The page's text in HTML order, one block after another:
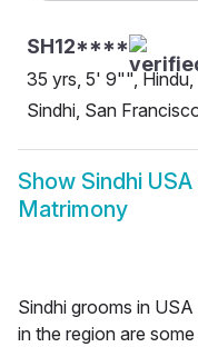
SH12****
35 yrs, 5' 9"", Hindu,
Sindhi, San
Show Sindhi
Matrimony
Sindhi grooms in
in the region are